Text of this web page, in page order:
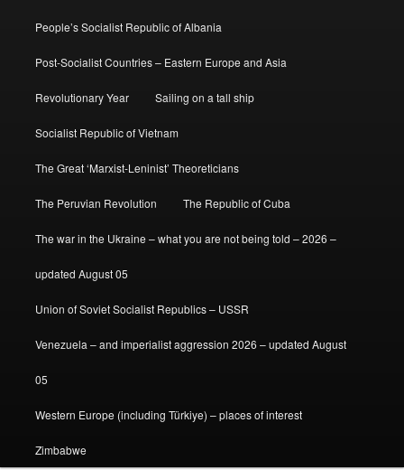
People’s Socialist Republic of Albania
Post-Socialist Countries – Eastern Europe and Asia
Revolutionary Year Sailing on a tall ship
Socialist Republic of Vietnam
The Great ‘Marxist-Leninist’ Theoreticians
The Peruvian Revolution The Republic of Cuba
The war in the Ukraine – what you are not being told – 2026 –
updated August 05
Union of Soviet Socialist Republics – USSR
Venezuela – and imperialist aggression 2026 – updated August
05
Western Europe (including Türkiye) – places of interest
Zimbabwe